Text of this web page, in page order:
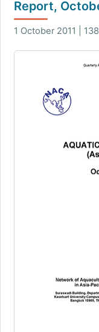
Report,
1 October 2011 |